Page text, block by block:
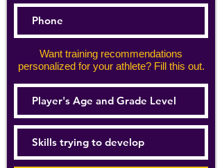
Want training recommendations
personalized for your athlete? Fill this out.